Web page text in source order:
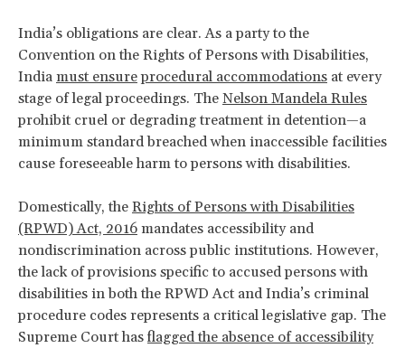
India’s obligations are clear. As a party to the
Convention on the Rights of Persons with Disabilities,
India must ensure procedural accommodations at every
stage of legal proceedings. The Nelson Mandela Rules
prohibit cruel or degrading treatment in detention—a
minimum standard breached when inaccessible facilities
cause foreseeable harm to persons with disabilities.
Domestically, the Rights of Persons with Disabilities
(RPWD) Act, 2016 mandates accessibility and
nondiscrimination across public institutions. However,
the lack of provisions specific to accused persons with
disabilities in both the RPWD Act and India’s criminal
procedure codes represents a critical legislative gap. The
Supreme Court has flagged the absence of accessibility